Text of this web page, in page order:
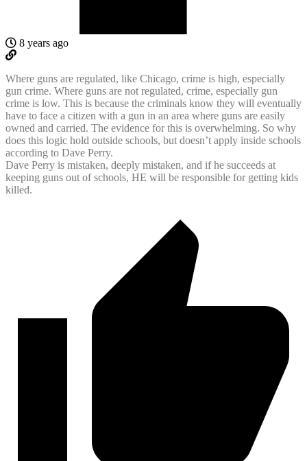
8 years ago
Where guns are regulated, like Chicago, crime is high, especially
gun crime. Where guns are not regulated, crime, especially gun
crime is low. This is because the criminals know they will eventually
have to face a citizen with a gun in an area where guns are easily
owned and carried. The evidence for this is overwhelming. So why
does this logic hold outside schools, but doesn’t apply inside schools
according to Dave Perry.
Dave Perry is mistaken, deeply mistaken, and if he succeeds at
keeping guns out of schools, HE will be responsible for getting kids
killed.